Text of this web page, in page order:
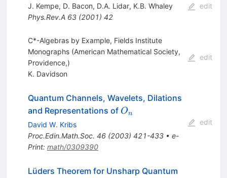
J. Kempe, D. Bacon, D.A. Lidar, K.B. Whaley
Phys.Rev.A 63(2001) 42
edit
C*-Algebras by Example, Fields Institute
Monographs (American Mathematical Society,
Providence,)
K. Davidson
edit
Quantum Channels, Wavelets, Dilations
and Representations of O_n
On
David W. Kribs
Proc.Edin.Math.Soc. 46(2003) 421-433• e-
Print: math/0309390
edit
Lüders Theorem for Unsharp Quantum